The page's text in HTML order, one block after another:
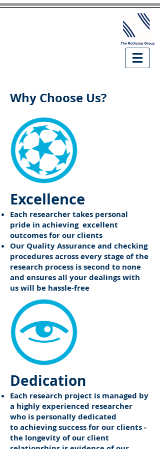
Why Choose Us?
Excellence
Each researcher takes personal
pride in achieving excellent
outcomes for our clients
Our Quality Assurance and checking
procedures across every stage of the
research process is second to none
and ensures all your dealings with
us will be hassle-free
Dedication
Each research project is managed by
a highly experienced researcher
who is personally dedicated
to achieving success for our clients -
the longevity of our client